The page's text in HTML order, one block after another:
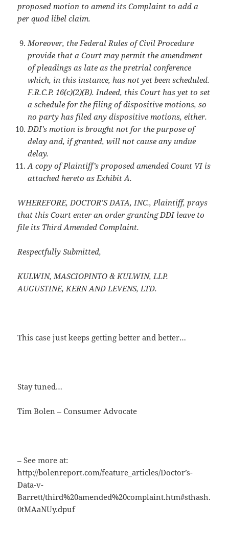
proposed motion to amend its Complaint to add a
per quod libel claim.
Moreover, the Federal Rules of Civil Procedure
provide that a Court may permit the amendment
of pleadings as late as the pretrial conference
which, in this instance, has not yet been scheduled.
F.R.C.P. 16(c)(2)(B). Indeed, this Court has yet to set
a schedule for the filing of dispositive motions, so
no party has filed any dispositive motions, either.
DDI’s motion is brought not for the purpose of
delay and, if granted, will not cause any undue
delay.
A copy of Plaintiff’s proposed amended Count VI is
attached hereto as Exhibit A.
WHEREFORE, DOCTOR’S DATA, INC., Plaintiff, prays
that this Court enter an order granting DDI leave to
file its Third Amended Complaint.
Respectfully Submitted,
KULWIN, MASCIOPINTO & KULWIN, LLP.
AUGUSTINE, KERN AND LEVENS, LTD.
This case just keeps getting better and better…
Stay tuned…
Tim Bolen – Consumer Advocate
– See more at:
http://bolenreport.com/feature_articles/Doctor’s-
Data-v-
Barrett/third%20amended%20complaint.htm#sthash.
0tMAaNUy.dpuf